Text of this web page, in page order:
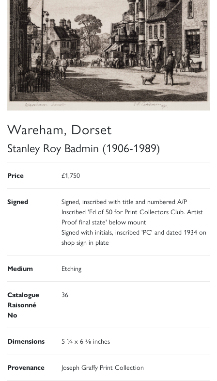
Wareham, Dorset
Stanley Roy Badmin (1906-1989)
Price £1,750
Signed
Signed, inscribed with title and numbered A/P
Inscribed 'Ed of 50 for Print Collectors Club. Artist
Proof final state' below mount
Signed with initials, inscribed 'PC' and dated 1934 on
shop sign in plate
Medium Etching
Catalogue
Raisonné
No
36
Dimensions 5 ¼ x 6 ⅜ inches
Provenance Joseph Graffy Print Collection